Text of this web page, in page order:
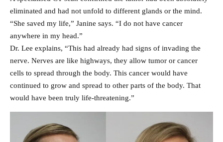
eliminated and had not unfold to different glands or the mind.
“She saved my life,” Janine says. “I do not have cancer
anywhere in my head.”
Dr. Lee explains, “This had already had signs of invading the
nerve. Nerves are like highways, they allow tumor or cancer
cells to spread through the body. This cancer would have
continued to grow and spread to other parts of the body. That
would have been truly life-threatening.”